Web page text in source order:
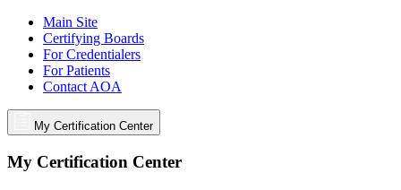
Main Site
Certifying Boards
For Credentialers
For Patients
Contact AOA
My Certification Center
My Certification Center